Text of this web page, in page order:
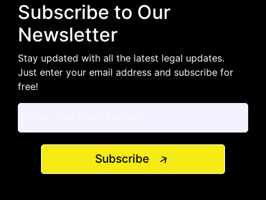
Subscribe to Our
Newsletter
Stay updated with all the latest legal updates.
Just enter your email address and subscribe for
free!
Subscribe